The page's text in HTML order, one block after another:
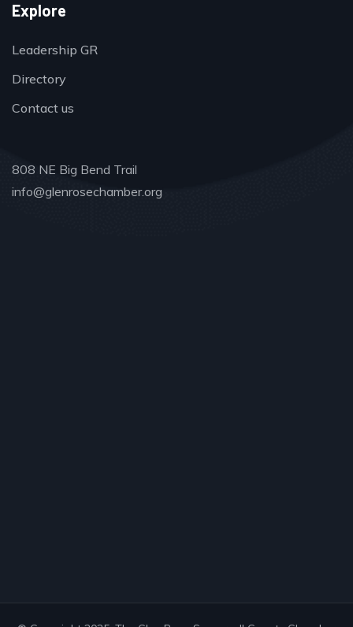
Explore
Leadership GR
Directory
Contact us
808 NE Big Bend Trail
info@glenrosechamber.org